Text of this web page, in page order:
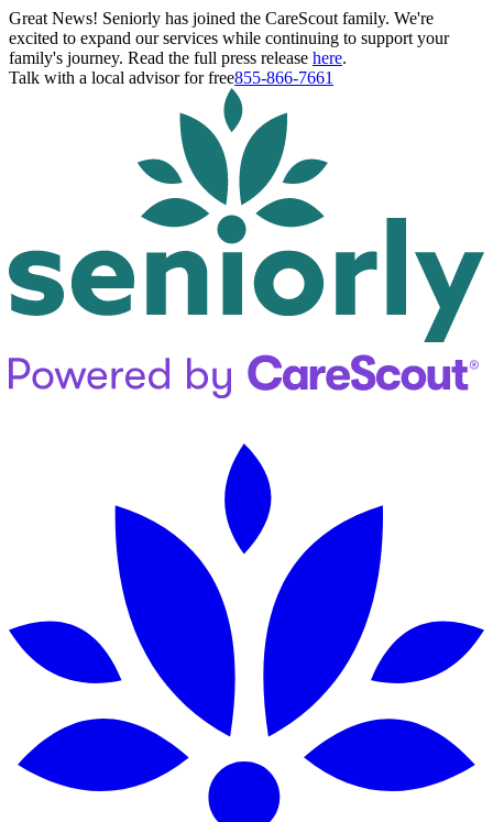
Great News! Seniorly has joined the CareScout family. We're
excited to expand our services while continuing to support your
family's journey. Read the full press release here.
Talk with a local advisor for free855-866-7661